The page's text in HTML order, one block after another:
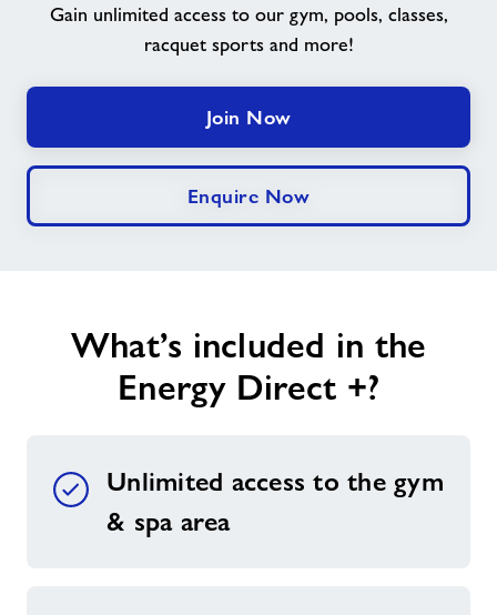
About Freedom Leisure
Gain unlimited access to our gym, pools, classes,
racquet sports and more!
Join Now
Enquire Now
What’s included in the
Energy Direct +?
Unlimited access to the gym
& spa area